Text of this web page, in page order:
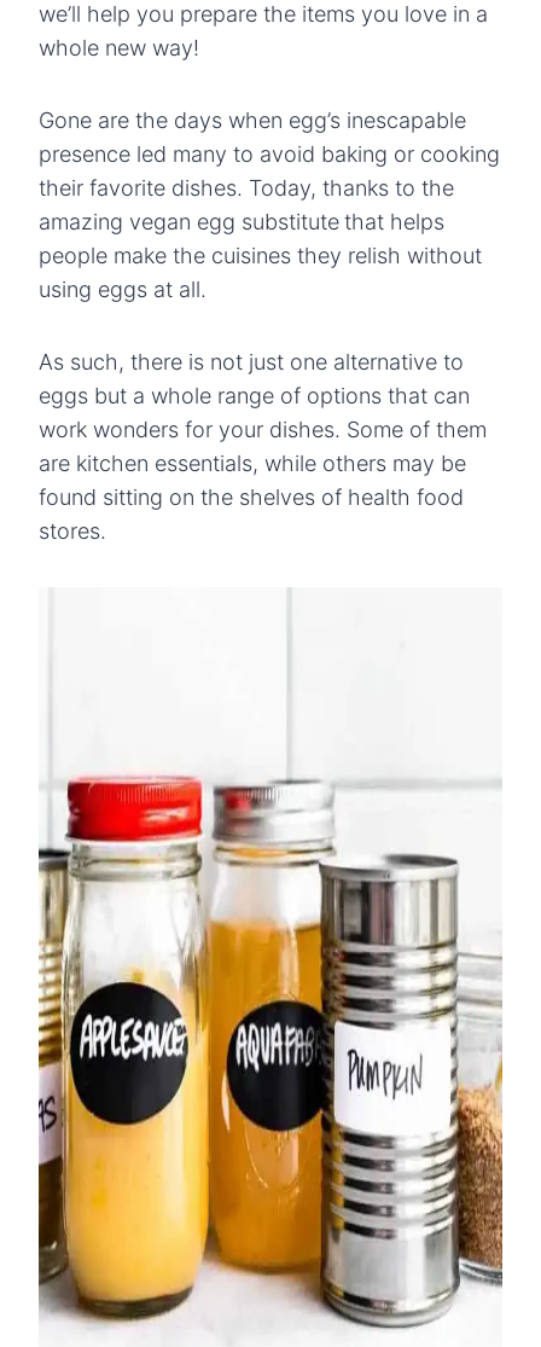
we’ll help you prepare the items you love in a
whole new way!
Gone are the days when egg’s inescapable
presence led many to avoid baking or cooking
their favorite dishes. Today, thanks to the
amazing vegan egg substitutethat helps
people make the cuisines they relish without
using eggs at all.
As such, there is not just one alternative to
eggs but a whole range of options that can
work wonders for your dishes. Some of them
are kitchen essentials, while others may be
found sitting on the shelves of health food
stores.